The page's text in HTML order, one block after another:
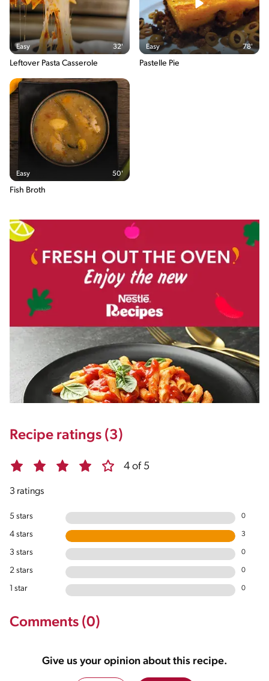
Salt
11.6g / %
The energy content breakdown shows the amount of the
macronutrients (i.e. carbohydrate, protein and fat) contained in
one serving of the recipe and their relative contribution (in %) to
Easy 32'
Leftover Pasta Casserole
Easy 78'
Pastelle Pie
Easy 50'
Fish Broth
Recipe ratings (3)
4 of 5
3 ratings
5 stars 0
4 stars 3
3 stars 0
2 stars 0
1 star 0
Comments (0)
Give us your opinion about this recipe.